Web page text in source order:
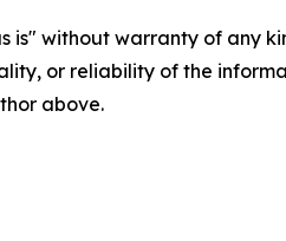
is" without warranty of
or reliability of the
above.